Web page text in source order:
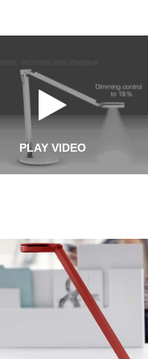
PLAY VIDEO